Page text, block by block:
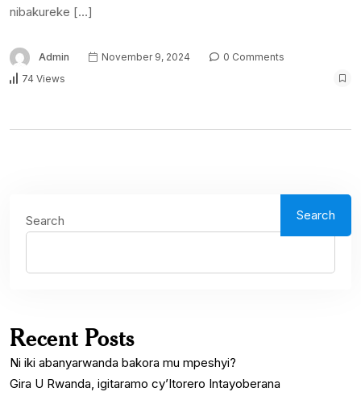
nibakureke […]
Admin November 9, 2024
0 Comments
74 Views
Search Search
Recent Posts
Ni iki abanyarwanda bakora mu mpeshyi?
Gira U Rwanda, igitaramo cy’Itorero Intayoberana